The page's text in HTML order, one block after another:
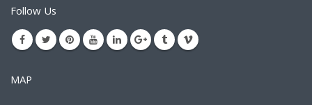
Follow Us
MAP